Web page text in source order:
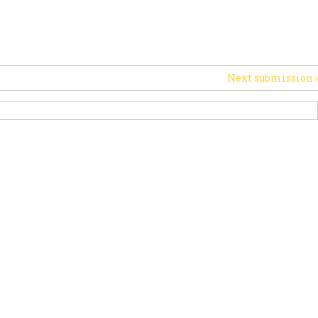
Next submission ›